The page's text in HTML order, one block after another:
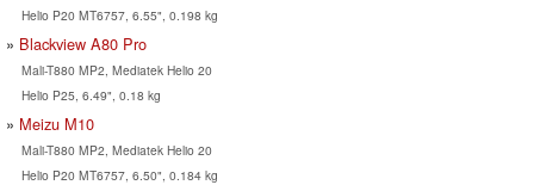
Helio P20 MT6757, 6.55", 0.198 kg
Blackview A80 Pro
Mali-T880 MP2, Mediatek Helio 20
Helio P25, 6.49", 0.18 kg
Meizu M10
Mali-T880 MP2, Mediatek Helio 20
Helio P20 MT6757, 6.50", 0.184 kg